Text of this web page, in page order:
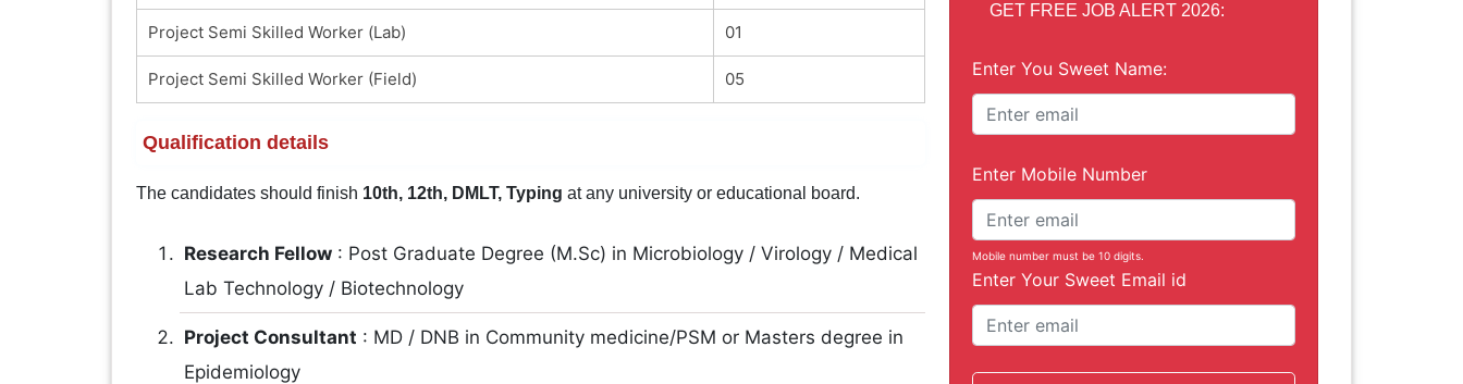
Project Semi Skilled Worker (Lab) 01
Project Semi Skilled Worker (Field) 05
Qualification details
The candidates should finish 10th, 12th, DMLT, Typing at any university or educational board.
Research Fellow: Post Graduate Degree (M.Sc) in Microbiology / Virology / Medical
Lab Technology / Biotechnology
Project Consultant : MD / DNB in Community medicine/PSM or Masters degree in
Epidemiology
GET FREE JOB ALERT 2026:
Enter You Sweet Name:
Enter Mobile Number
Mobile number must be 10 digits.
Enter Your Sweet Email id